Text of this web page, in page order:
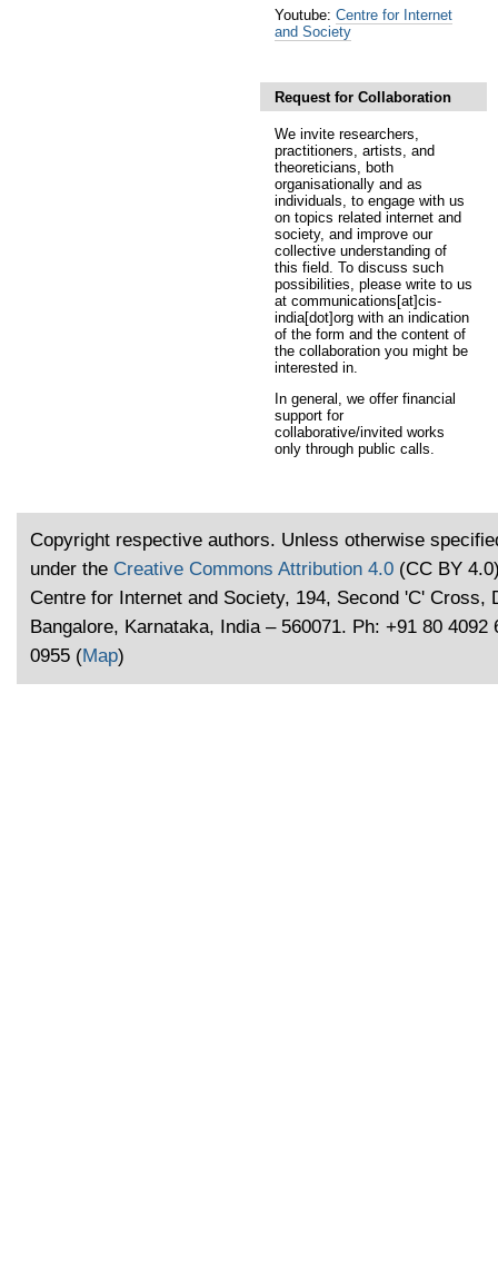
Youtube: Centre for Internet
and Society
Request for Collaboration
We invite researchers,
practitioners, artists, and
theoreticians, both
organisationally and as
individuals, to engage with us
on topics related internet and
society, and improve our
collective understanding of
this field. To discuss such
possibilities, please write to us
at communications[at]cis-
india[dot]org with an indication
of the form and the content of
the collaboration you might be
interested in.
In general, we offer financial
support for
collaborative/invited works
only through public calls.
Copyright respective authors. Unless otherwise
under the Creative Commons Attribution 4.0(CC BY
Centre for Internet and Society, 194, Second 'C' Cross,
Bangalore, Karnataka, India – 560071. Ph: +91 80 4092
0955 (Map)